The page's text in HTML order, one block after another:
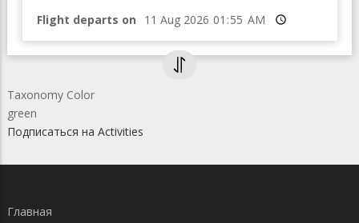
Flight departs on Время
Taxonomy Color
green
Подписаться на Activities
Главная